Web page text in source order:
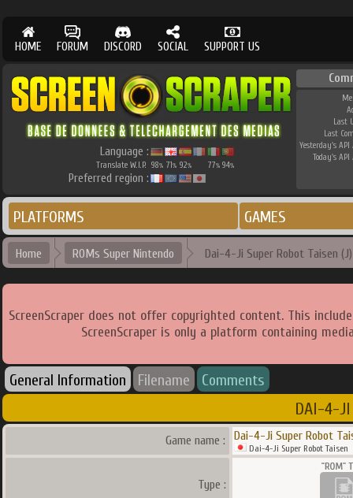
HOME FORUM DISCORD SOCIAL SUPPORT US
Language :
Translate W.I.P. 98% 71% 92% 77% 94%
Preferred region :
Last
Last
Yesterday's API
Today's API
PLATFORMS GAMES
Home ROMs Super Nintendo Dai-4-Ji Super Robot Taisen
ScreenScraper does not offer copyrighted content. This
ScreenScraper is only a platform containing
General Information Filename Comments
DAI-4-JI
Game name : Dai-4-Ji Super Robot
Dai-4-Ji Super Robot Taisen
Type :